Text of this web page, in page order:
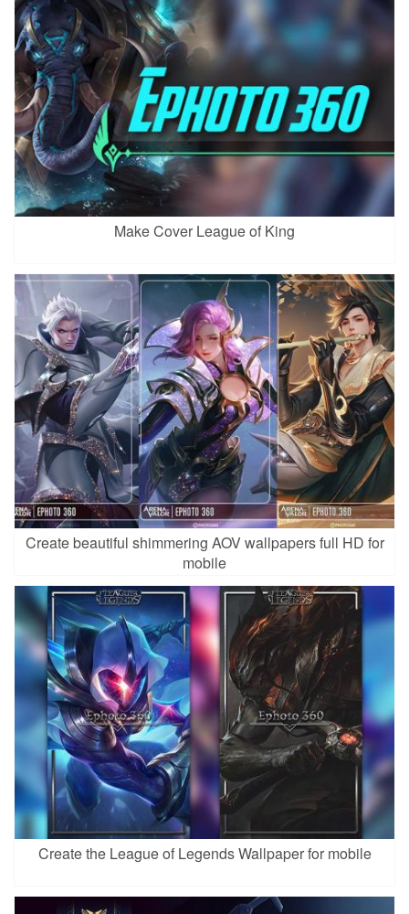
Make Cover League of King
Create beautiful shimmering AOV wallpapers full HD for
mobile
Create the League of Legends Wallpaper for mobile